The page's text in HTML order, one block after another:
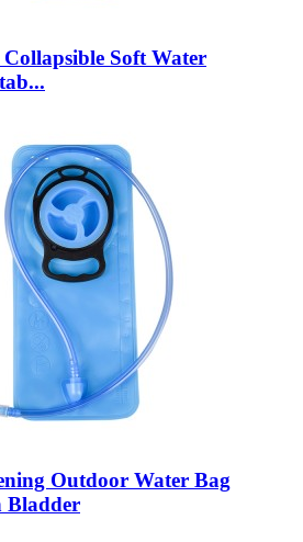
Soft Water
Outdoor Water Bag
Bladder